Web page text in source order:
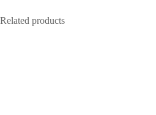
Related products